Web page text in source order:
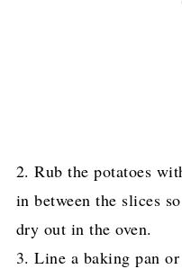
2. Rub the potatoes
in between the slices
dry out in the oven.
3. Line a baking pan